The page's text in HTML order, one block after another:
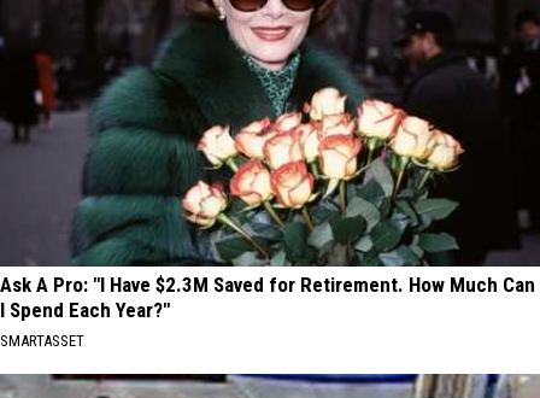
Ask A Pro: "I Have $2.3M Saved for Retirement. How Much Can
I Spend Each Year?"
SMARTASSET